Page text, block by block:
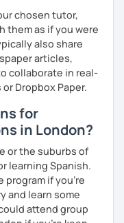
chosen tutor,
them as if you were
also share
articles,
collaborate in real-
Dropbox Paper.
for
in London?
or the suburbs of
learning Spanish.
program if you're
and learn some
attend group